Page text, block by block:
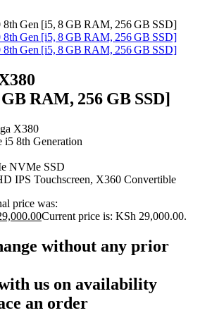
RAM, 256 GB SSD]
X380
i5 8th Generation
NVMe SSD
IPS Touchscreen, X360 Convertible
price was:
Current price is: KSh 29,000.00.
without any prior
us on availability
an order